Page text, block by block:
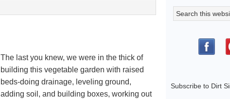
The last you knew, we were in the thick of
building this vegetable garden with raised
beds-doing drainage, leveling ground,
adding soil, and building boxes, working out
Subscribe to Dirt